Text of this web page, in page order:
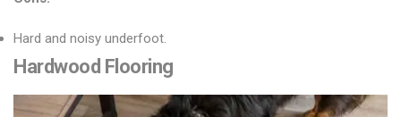
Hard and noisy underfoot.
Hardwood Flooring